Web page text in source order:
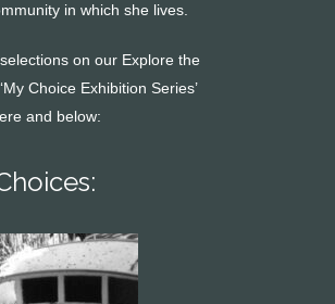
in which she lives.
selections on our Explore the
Choice Exhibition Series’
and below: